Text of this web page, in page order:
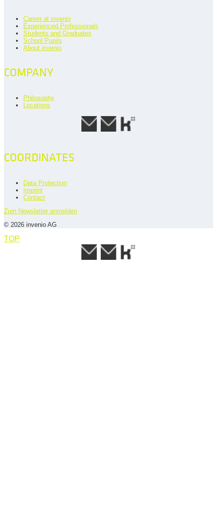
Career at invenio
Experienced Professionals
Students and Graduates
School Pupils
About invenio
COMPANY
Philosophy
Locations
COORDINATES
Data Protection
Imprint
Contact
Zum Newsletter anmelden
© 2026 invenio AG
TOP